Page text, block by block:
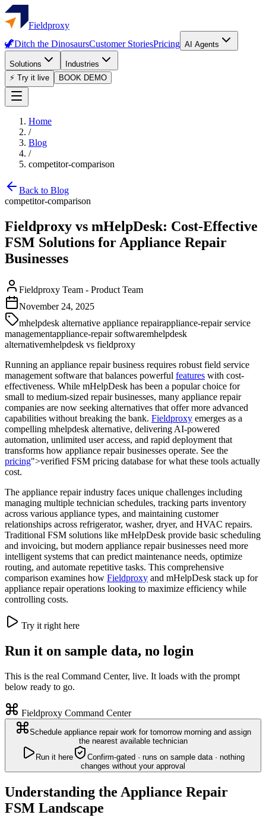
Fieldproxy
🦖Ditch the DinosaursCustomer StoriesPricing AI Agents
Solutions
Industries
⚡ Try it live
BOOK DEMO
Home
/
Blog
/
competitor-comparison
Back to Blog
competitor-comparison
Fieldproxy vs mHelpDesk: Cost-Effective
FSM Solutions for Appliance Repair
Businesses
Fieldproxy Team - Product Team
November 24, 2025
mhelpdesk alternative appliance repairappliance-repair service
managementappliance-repair softwaremhelpdesk
alternativemhelpdesk vs fieldproxy
Running an appliance repair business requires robust field service
management software that balances powerful features with cost-
effectiveness. While mHelpDesk has been a popular choice for
small to medium-sized repair businesses, many appliance repair
companies are now seeking alternatives that offer more advanced
capabilities without breaking the bank. Fieldproxy emerges as a
compelling mhelpdesk alternative, delivering AI-powered
automation, unlimited user access, and rapid deployment that
transforms how appliance repair businesses operate. See the
pricing">verified FSM pricing database for what these tools actually
cost.
The appliance repair industry faces unique challenges including
managing multiple technician schedules, tracking parts inventory
across various appliance types, and maintaining customer
relationships across refrigerator, washer, dryer, and HVAC repairs.
Traditional FSM solutions like mHelpDesk provide basic scheduling
and invoicing, but modern appliance repair businesses need more
intelligent systems that can predict maintenance needs, optimize
routing, and automate repetitive tasks. This comprehensive
comparison examines how Fieldproxy and mHelpDesk stack up for
appliance repair operations looking to maximize efficiency while
controlling costs.
Try it right here
Run it on sample data, no login
This is the real Command Center, live. It loads with the prompt
below ready to go.
Fieldproxy Command Center
Schedule appliance repair work for tomorrow morning and assign
the nearest available technician
Run it here
Confirm-gated · runs on sample data · nothing
changes without your approval
Understanding the Appliance Repair
FSM Landscape